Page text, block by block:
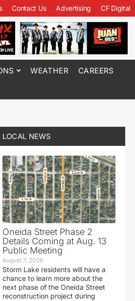
Contact Us Advertising CF Digital
WEATHER CAREERS
LOCAL NEWS
Oneida Street Phase 2
Details Coming at Aug. 13
Public Meeting
August 7, 2026
Storm Lake residents will have a
chance to learn more about the
next phase of the Oneida Street
reconstruction project during